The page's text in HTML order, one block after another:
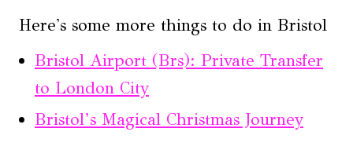
Here's some more things to do in Bristol
Bristol Airport (Brs): Private Transfer
to London City
Bristol’s Magical Christmas Journey